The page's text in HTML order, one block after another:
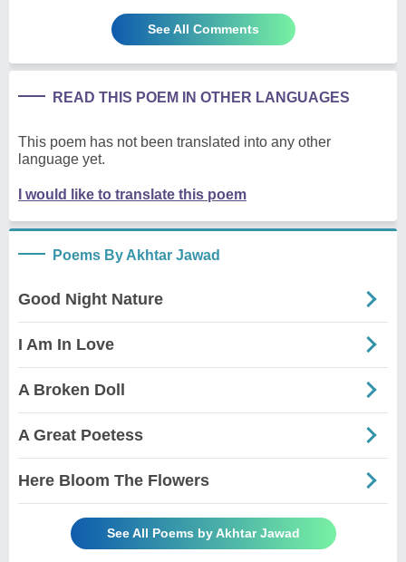
See All Comments
READ THIS POEM IN OTHER LANGUAGES
This poem has not been translated into any other
language yet.
I would like to translate this poem
Poems By Akhtar Jawad
Good Night Nature
I Am In Love
A Broken Doll
A Great Poetess
Here Bloom The Flowers
See All Poems by Akhtar Jawad